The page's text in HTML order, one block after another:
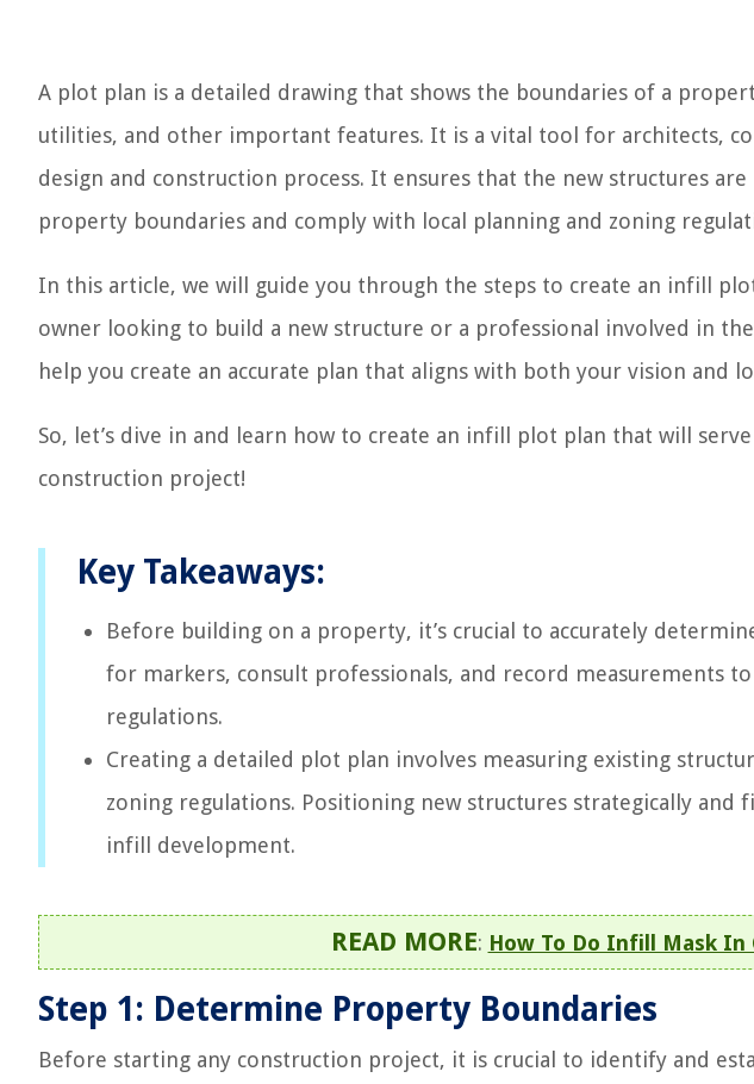
A plot plan is a detailed drawing that shows the boundaries of a
utilities, and other important features. It is a vital tool for architects,
design and construction process. It ensures that the new structures
property boundaries and comply with local planning and zoning
In this article, we will guide you through the steps to create an infill
owner looking to build a new structure or a professional involved in
help you create an accurate plan that aligns with both your vision and
So, let’s dive in and learn how to create an infill plot plan that will
construction project!
Key Takeaways:
Before building on a property, it’s crucial to accurately
for markers, consult professionals, and record measurements
regulations.
Creating a detailed plot plan involves measuring existing
zoning regulations. Positioning new structures strategically and
infill development.
READ MORE: How To Do Infill Mask In
Step 1: Determine Property Boundaries
Before starting any construction project, it is crucial to identify and